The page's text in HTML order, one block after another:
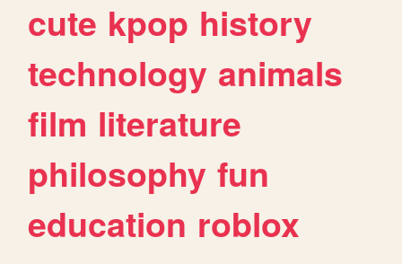
cute kpop history
technology animals
film literature
philosophy fun
education roblox